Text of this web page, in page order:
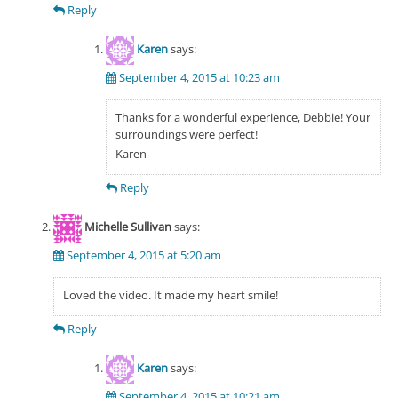
Reply
Karensays:
September 4, 2015 at 10:23 am
Thanks for a wonderful experience, Debbie! Your
surroundings were perfect!
Karen
Reply
Michelle Sullivansays:
September 4, 2015 at 5:20 am
Loved the video. It made my heart smile!
Reply
Karensays: